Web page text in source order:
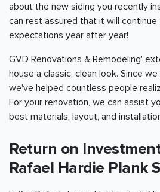
about the new siding you recently
can rest assured that it will
expectations year after year!
GVD Renovations & Remodeling'
house a classic, clean look. Since
we've helped countless people
For your renovation, we can assist
best materials, layout, and
Return on
Rafael Hardie Plank